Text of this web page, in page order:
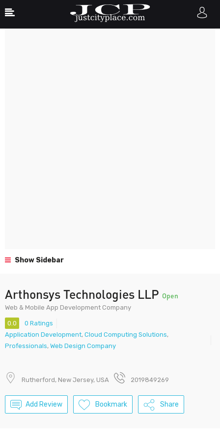
Show Sidebar
Arthonsys Technologies LLP Open
Web & Mobile App Development Company
0.0
0 Ratings
Application Development, Cloud Computing Solutions,
Professionals, Web Design Company
Rutherford, New Jersey, USA 2019849269
Add Review Bookmark Share